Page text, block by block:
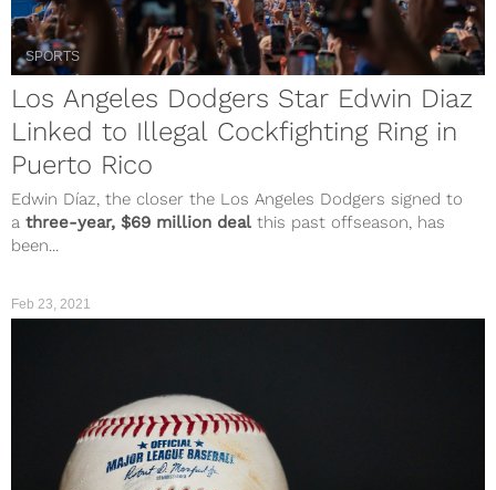
SPORTS
Los Angeles Dodgers Star Edwin Diaz
Linked to Illegal Cockfighting Ring in
Puerto Rico
Edwin Díaz, the closer the Los Angeles Dodgers signed to
a three-year, $69 million deal this past offseason, has
been...
Feb 23, 2021